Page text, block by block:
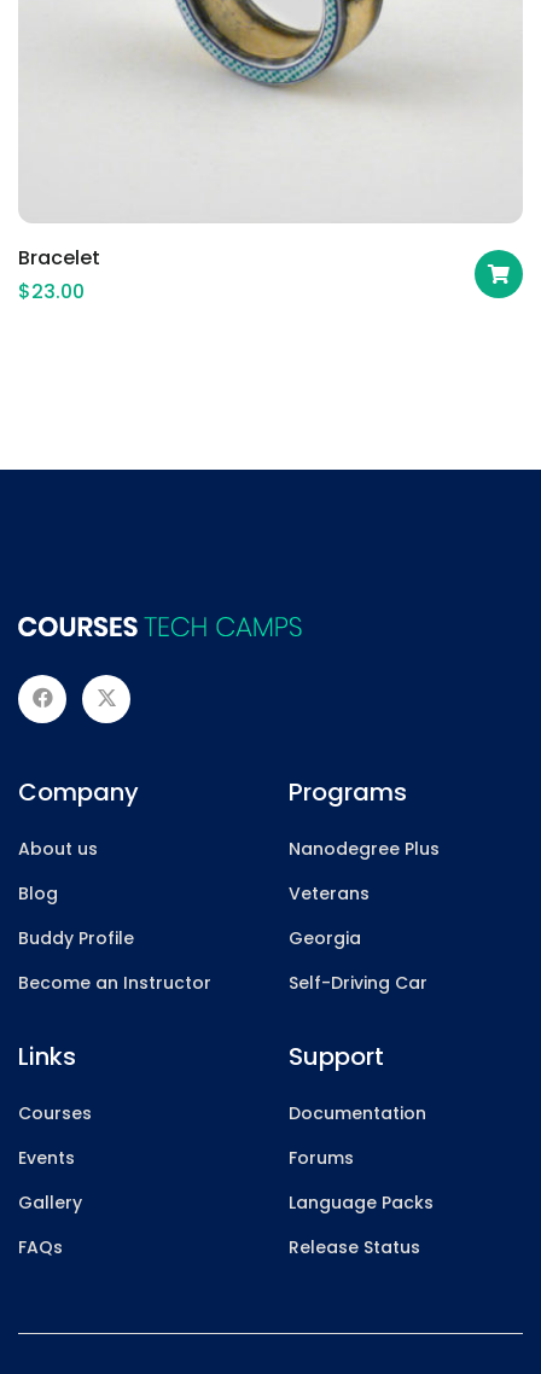
Bracelet
$23.00
Company
About us
Blog
Buddy Profile
Become an Instructor
Programs
Nanodegree Plus
Veterans
Georgia
Self-Driving Car
Links
Courses
Events
Gallery
FAQs
Support
Documentation
Forums
Language Packs
Release Status